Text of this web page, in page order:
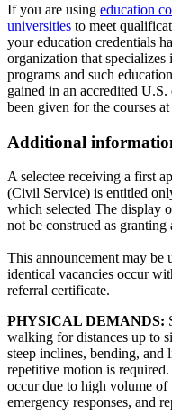
If you are using education
universities to meet
your education credentials
organization that
programs and such
gained in an accredited
been given for the courses
Additional
A selectee receiving a first
(Civil Service) is entitled
which selected The display
not be construed as
This announcement may
identical vacancies occur
referral certificate.
PHYSICAL DEMANDS:
walking for distances up to
steep inclines, bending, and
repetitive motion is
occur due to high volume of
emergency responses, and